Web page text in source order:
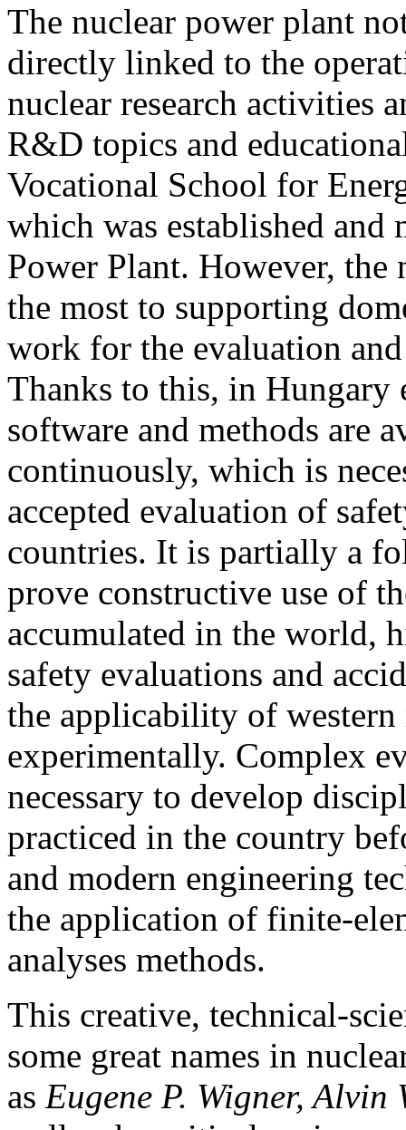
The nuclear power plant
directly linked to the
nuclear research activities
R&D topics and
Vocational School for
which was established and
Power Plant. However, the
the most to supporting
work for the evaluation
Thanks to this, in Hungary
software and methods are
continuously, which is
accepted evaluation of
countries. It is partially a
prove constructive use of
accumulated in the world,
safety evaluations and
the applicability of
experimentally. Complex
necessary to develop
practiced in the country
and modern engineering
the application of finite-
analyses methods.
This creative, technical-
some great names in
as Eugene P. Wigner, Alvin